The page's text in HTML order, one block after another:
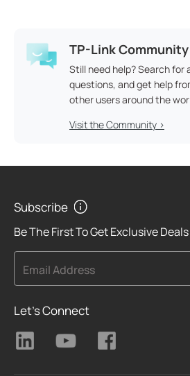
TP-Link Community
Still need help? Search for
questions, and get help
other users around the
Visit the Community >
Subscribe
Be The First To Get Exclusive
Email Address
Let's Connect